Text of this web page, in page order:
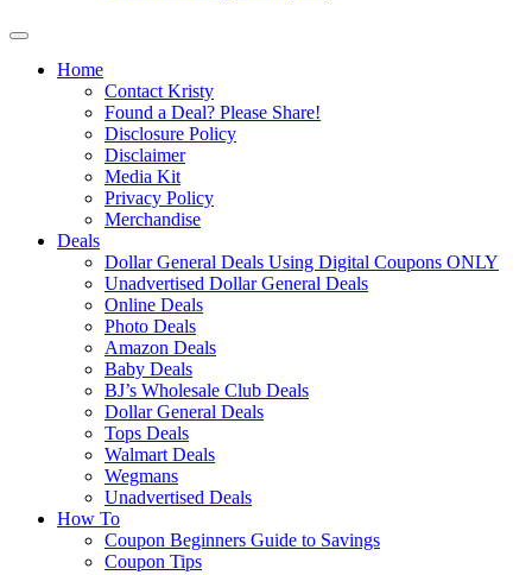
Home
Contact Kristy
Found a Deal? Please Share!
Disclosure Policy
Disclaimer
Media Kit
Privacy Policy
Merchandise
Deals
Dollar General Deals Using Digital Coupons ONLY
Unadvertised Dollar General Deals
Online Deals
Photo Deals
Amazon Deals
Baby Deals
BJ’s Wholesale Club Deals
Dollar General Deals
Tops Deals
Walmart Deals
Wegmans
Unadvertised Deals
How To
Coupon Beginners Guide to Savings
Coupon Tips